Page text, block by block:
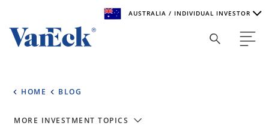
AUSTRALIA / INDIVIDUAL INVESTOR
the world. To help you find content that is suitable for your
type.
HOME BLOG
MORE INVESTMENT TOPICS